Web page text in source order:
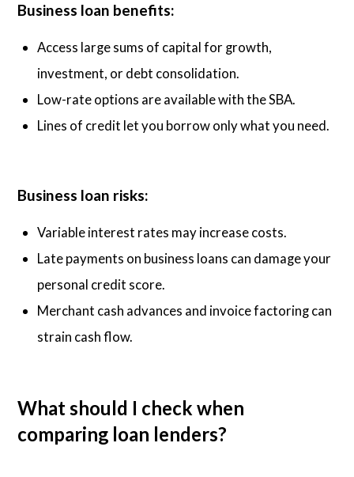
Business loan benefits:
Access large sums of capital for growth,
investment, or debt consolidation.
Low-rate options are available with the SBA.
Lines of credit let you borrow only what you need.
Business loan risks:
Variable interest rates may increase costs.
Late payments on business loans can damage your
personal credit score.
Merchant cash advances and invoice factoring can
strain cash flow.
What should I check when
comparing loan lenders?